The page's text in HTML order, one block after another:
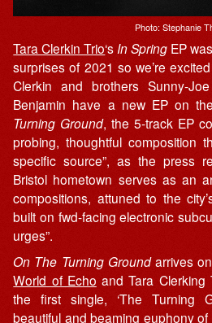
Photo: Stephanie
Tara Clerkin Trio‘s In Spring EP
surprises of 2021 so we’re
Clerkin and brothers Sunny-
Benjamin have a new EP on
Turning Ground, the 5-track EP
probing, thoughtful composition
specific source”, as the press
Bristol hometown serves as an
compositions, attuned to the
built on fwd-facing electronic
urges”.
On The Turning Groundarrives
World of Echo and Tara Clerking
the first single, ‘The Turning
beautiful and beaming euphony